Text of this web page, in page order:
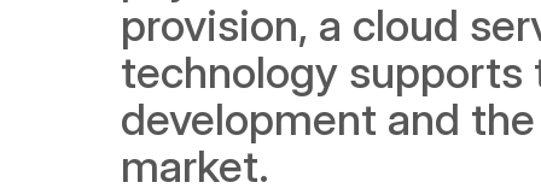
provision, a cloud
technology supports
development and
market.